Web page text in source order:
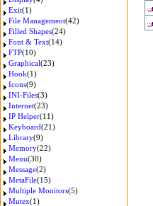
Exit(1)
File Management(42)
Filled Shapes(24)
Font & Text(14)
FTP(10)
Graphical(23)
Hook(1)
Icons(9)
INI-Files(3)
Internet(23)
IP Helper(11)
Keyboard(21)
Library(9)
Memory(22)
Menu(30)
Message(2)
MetaFile(15)
Multiple Monitors(5)
Mutex(1)